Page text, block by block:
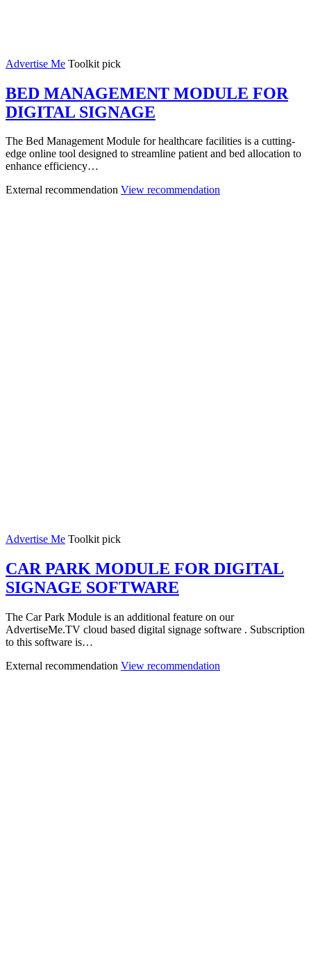
Advertise Me Toolkit pick
BED MANAGEMENT MODULE FOR
DIGITAL SIGNAGE
The Bed Management Module for healthcare facilities is a cutting-
edge online tool designed to streamline patient and bed allocation to
enhance efficiency…
External recommendation View recommendation
Advertise Me Toolkit pick
CAR PARK MODULE FOR DIGITAL
SIGNAGE SOFTWARE
The Car Park Module is an additional feature on our
AdvertiseMe.TV cloud based digital signage software . Subscription
to this software is…
External recommendation View recommendation